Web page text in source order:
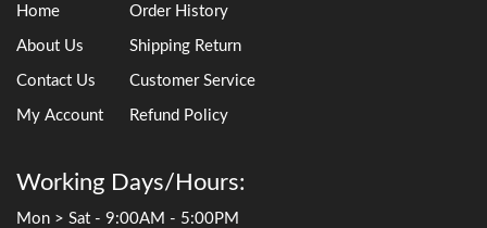
Home
About Us
Contact Us
My Account
Order History
Shipping Return
Customer Service
Refund Policy
Working Days/Hours:
Mon > Sat - 9:00AM - 5:00PM